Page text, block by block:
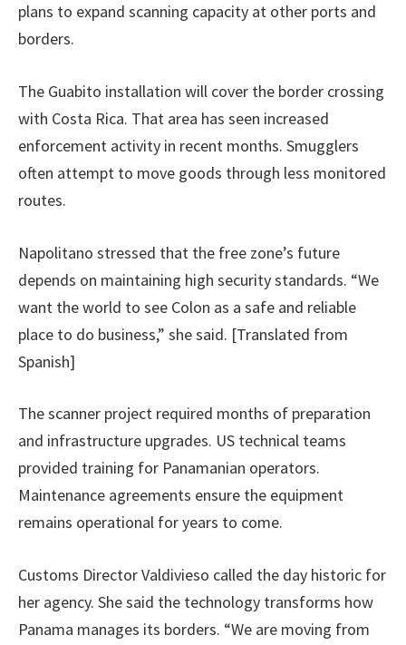
plans to expand scanning capacity at other ports and
borders.
The Guabito installation will cover the border crossing
with Costa Rica. That area has seen increased
enforcement activity in recent months. Smugglers
often attempt to move goods through less monitored
routes.
Napolitano stressed that the free zone’s future
depends on maintaining high security standards. “We
want the world to see Colon as a safe and reliable
place to do business,” she said. [Translated from
Spanish]
The scanner project required months of preparation
and infrastructure upgrades. US technical teams
provided training for Panamanian operators.
Maintenance agreements ensure the equipment
remains operational for years to come.
Customs Director Valdivieso called the day historic for
her agency. She said the technology transforms how
Panama manages its borders. “We are moving from